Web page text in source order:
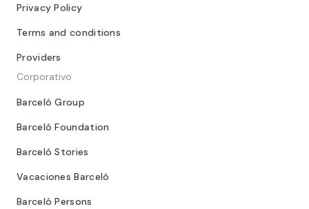
Privacy Policy
Terms and conditions
Providers
Corporativo
Barceló Group
Barceló Foundation
Barceló Stories
Vacaciones Barceló
Barceló Persons